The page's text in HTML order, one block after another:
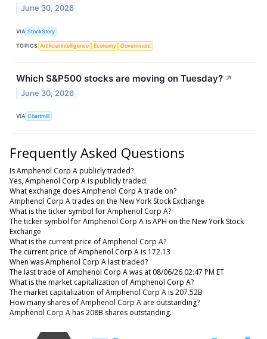
June 30, 2026
VIA StockStory
TOPICS Artificial Intelligence Economy Government
Which S&P500 stocks are moving on Tuesday? ↗
June 30, 2026
VIA Chartmill
Frequently Asked Questions
Is Amphenol Corp A publicly traded?
Yes, Amphenol Corp A is publicly traded.
What exchange does Amphenol Corp A trade on?
Amphenol Corp A trades on the New York Stock Exchange
What is the ticker symbol for Amphenol Corp A?
The ticker symbol for Amphenol Corp A is APH on the New York Stock
Exchange
What is the current price of Amphenol Corp A?
The current price of Amphenol Corp A is 172.13
When was Amphenol Corp A last traded?
The last trade of Amphenol Corp A was at 08/06/26 02:47 PM ET
What is the market capitalization of Amphenol Corp A?
The market capitalization of Amphenol Corp A is 207.52B
How many shares of Amphenol Corp A are outstanding?
Amphenol Corp A has 208B shares outstanding.